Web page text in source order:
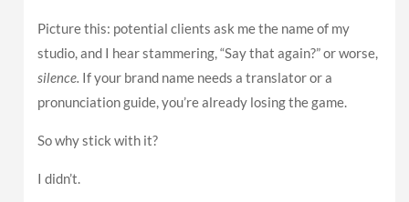
Picture this: potential clients ask me the name of my
studio, and I hear stammering, “Say that again?” or worse,
silence. If your brand name needs a translator or a
pronunciation guide, you’re already losing the game.
So why stick with it?
I didn’t.